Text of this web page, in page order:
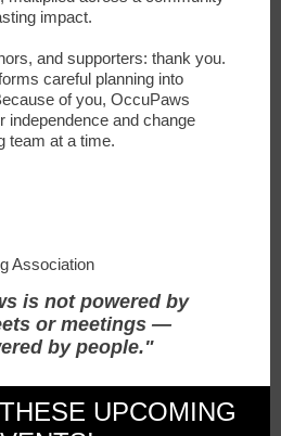
impact.
and supporters: thank you.
careful planning into
of you, OccuPaws
independence and change
team at a time.
Association
is not powered by
or meetings —
by people."
UPCOMING